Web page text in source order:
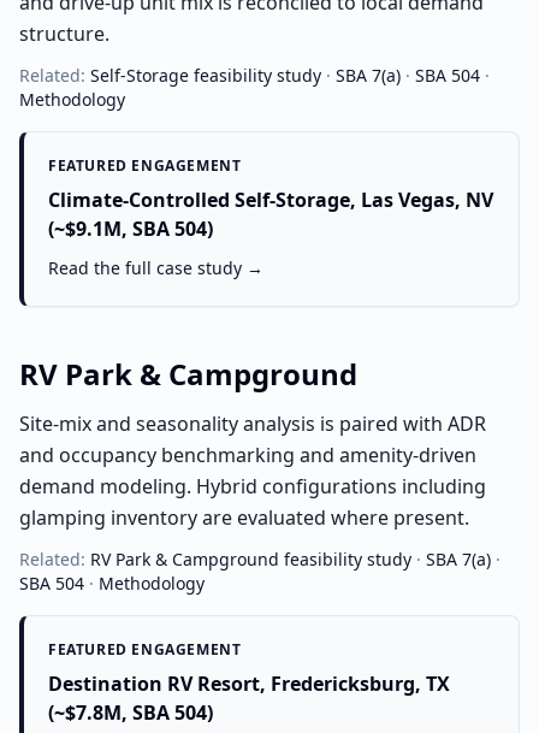
structure.
Related: Self-Storage feasibility study · SBA 7(a) · SBA 504 ·
Methodology
FEATURED ENGAGEMENT
Climate-Controlled Self-Storage, Las Vegas, NV
(~$9.1M, SBA 504)
Read the full case study →
RV Park & Campground
Site-mix and seasonality analysis is paired with ADR
and occupancy benchmarking and amenity-driven
demand modeling. Hybrid configurations including
glamping inventory are evaluated where present.
Related: RV Park & Campground feasibility study · SBA 7(a) ·
SBA 504 · Methodology
FEATURED ENGAGEMENT
Destination RV Resort, Fredericksburg, TX
(~$7.8M, SBA 504)